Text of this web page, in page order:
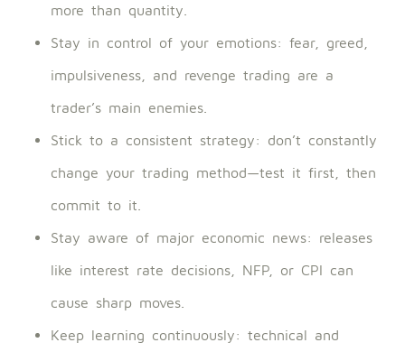
more than quantity.
Stay in control of your emotions: fear, greed,
impulsiveness, and revenge trading are a
trader’s main enemies.
Stick to a consistent strategy: don’t constantly
change your trading method—test it first, then
commit to it.
Stay aware of major economic news: releases
like interest rate decisions, NFP, or CPI can
cause sharp moves.
Keep learning continuously: technical and